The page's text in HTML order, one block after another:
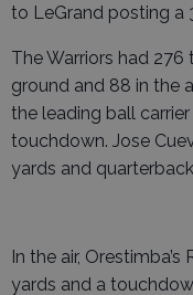
to LeGrand posting a
The Warriors had
ground and 88 in the
the leading ball
touchdown. Jose
yards and
In the air,
yards and a